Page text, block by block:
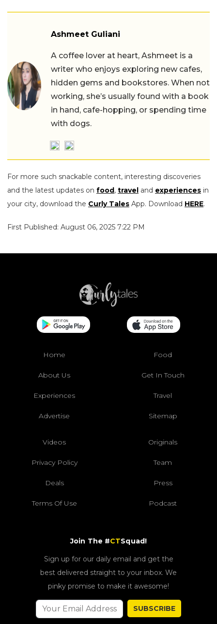
Ashmeet Guliani
A coffee lover at heart, Ashmeet is a
writer who enjoys exploring new cafes,
hidden gems and bookstores. When not
working, she’s usually found with a book
in hand, cafe-hopping, or spending time
with dogs.
For more such snackable content, interesting discoveries
and the latest updates on food, travel and experiences in
your city, download the Curly Tales App. Download HERE.
First Published: August 06, 2025 7:22 PM
Home Food
About Us Get In Touch
Experiences Travel
Advertise Sitemap
Videos Originals
Privacy Policy Team
Deals Press
Terms Of Use Podcast
Join The #CTSquad!
Sign up for our daily email and get the
best delivered straight to your inbox. We
pinky promise to make it awesome!
SUBSCRIBE